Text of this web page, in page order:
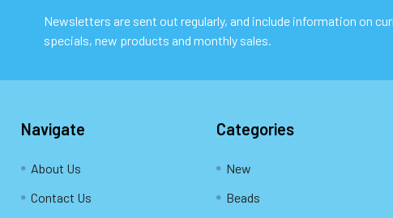
Newsletters are sent out regularly, and include information on
specials, new products and monthly sales.
Navigate
About Us
Contact Us
Categories
New
Beads